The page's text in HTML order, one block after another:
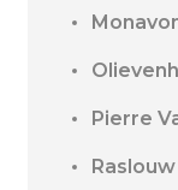
Pierre
Raslouw